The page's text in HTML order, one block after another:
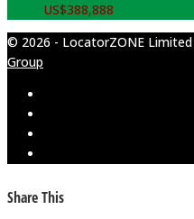
US$388,888
© 2026 - LocatorZONE
Group
Share This